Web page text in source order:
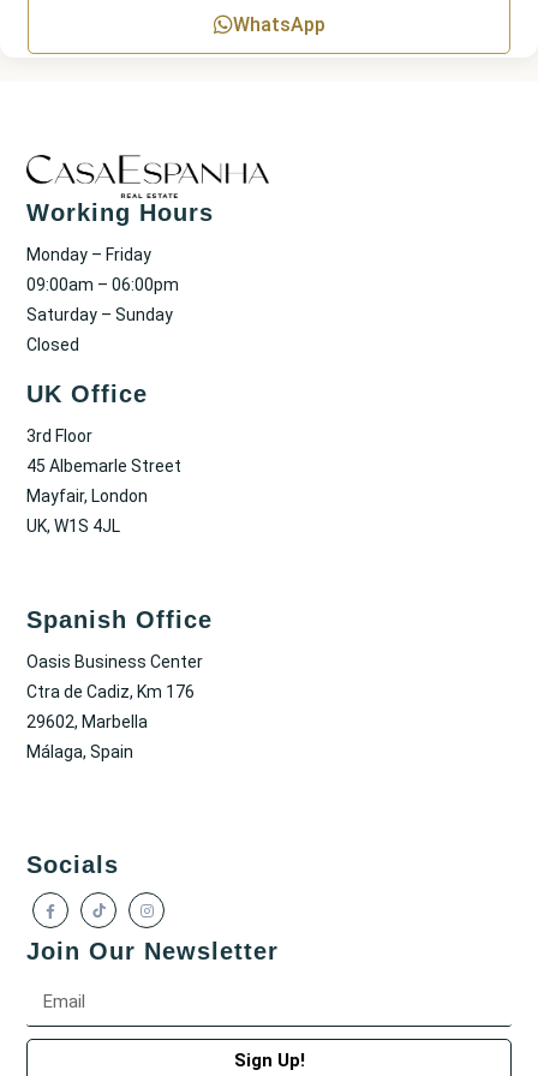
WhatsApp
Working Hours
Monday – Friday
09:00am – 06:00pm
Saturday – Sunday
Closed
UK Office
3rd Floor
45 Albemarle Street
Mayfair, London
UK, W1S 4JL
Spanish Office
Oasis Business Center
Ctra de Cadiz, Km 176
29602, Marbella
Málaga, Spain
Socials
Join Our Newsletter
Sign Up!